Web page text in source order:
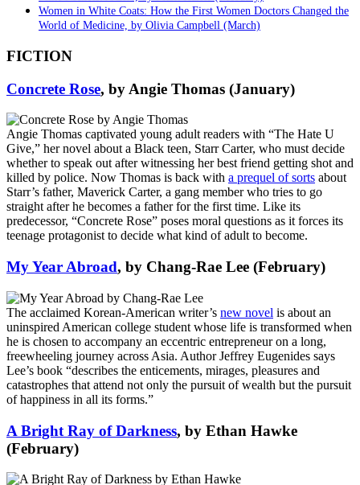
Women in White Coats: How the First Women Doctors Changed the
World of Medicine, by Olivia Campbell (March)
FICTION
Concrete Rose, by Angie Thomas (January)
Angie Thomas captivated young adult readers with “The Hate U
Give,” her novel about a Black teen, Starr Carter, who must decide
whether to speak out after witnessing her best friend getting shot and
killed by police. Now Thomas is back with a prequel of sorts about
Starr’s father, Maverick Carter, a gang member who tries to go
straight after he becomes a father for the first time. Like its
predecessor, “Concrete Rose” poses moral questions as it forces its
teenage protagonist to decide what kind of adult to become.
My Year Abroad, by Chang-Rae Lee (February)
The acclaimed Korean-American writer’s new novel is about an
uninspired American college student whose life is transformed when
he is chosen to accompany an eccentric entrepreneur on a long,
freewheeling journey across Asia. Author Jeffrey Eugenides says
Lee’s book “describes the enticements, mirages, pleasures and
catastrophes that attend not only the pursuit of wealth but the pursuit
of happiness in all its forms.”
A Bright Ray of Darkness, by Ethan Hawke
(February)